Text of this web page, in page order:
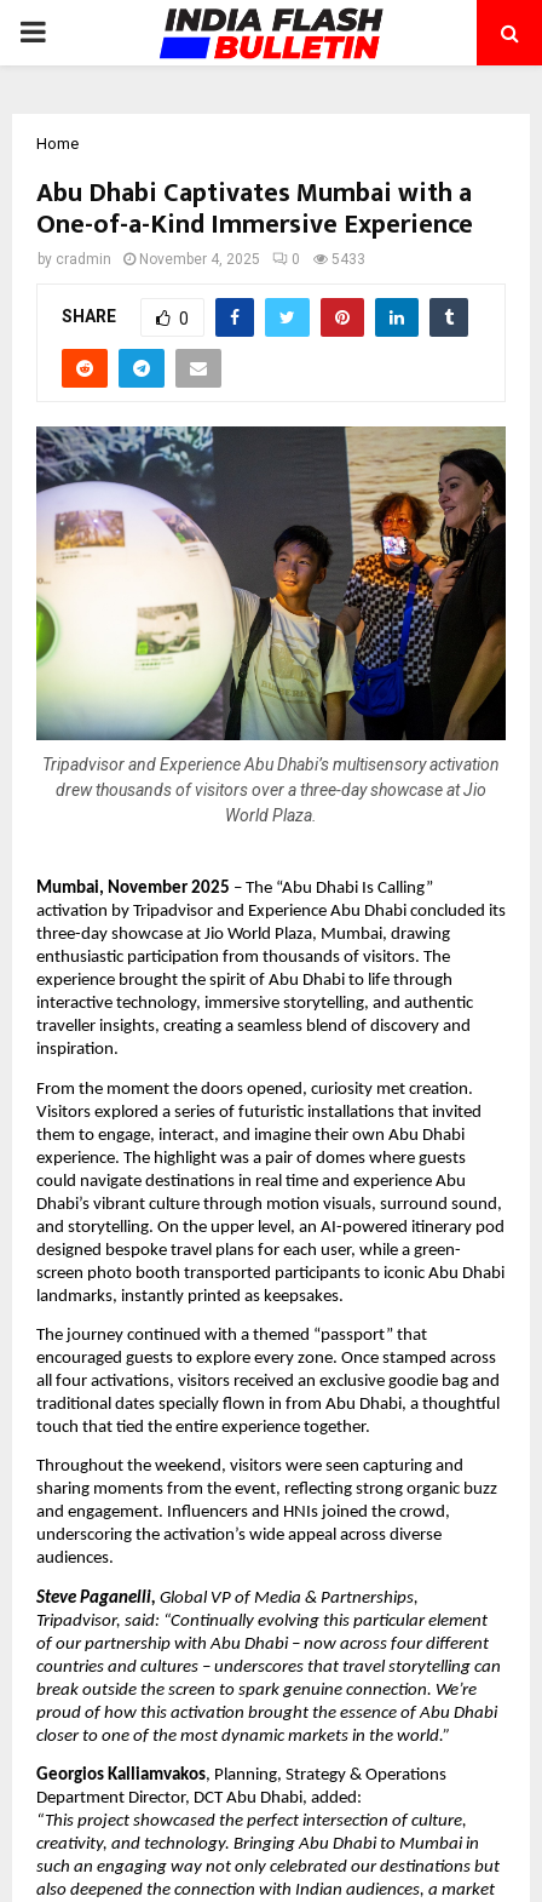
PRIMARY
Home
Abu Dhabi Captivates Mumbai with a
One-of-a-Kind Immersive Experience
by cradmin November 4, 2025 0 5433
SHARE 0
Tripadvisor and Experience Abu Dhabi’s multisensory activation
drew thousands of visitors over a three-day showcase at Jio
World Plaza.
Mumbai, November 2025 – The “Abu Dhabi Is Calling”
activation by Tripadvisor and Experience Abu Dhabi concluded its
three-day showcase at Jio World Plaza, Mumbai, drawing
enthusiastic participation from thousands of visitors. The
experience brought the spirit of Abu Dhabi to life through
interactive technology, immersive storytelling, and authentic
traveller insights, creating a seamless blend of discovery and
inspiration.
From the moment the doors opened, curiosity met creation.
Visitors explored a series of futuristic installations that invited
them to engage, interact, and imagine their own Abu Dhabi
experience. The highlight was a pair of domes where guests
could navigate destinations in real time and experience Abu
Dhabi’s vibrant culture through motion visuals, surround sound,
and storytelling. On the upper level, an AI-powered itinerary pod
designed bespoke travel plans for each user, while a green-
screen photo booth transported participants to iconic Abu Dhabi
landmarks, instantly printed as keepsakes.
The journey continued with a themed “passport” that
encouraged guests to explore every zone. Once stamped across
all four activations, visitors received an exclusive goodie bag and
traditional dates specially flown in from Abu Dhabi, a thoughtful
touch that tied the entire experience together.
Throughout the weekend, visitors were seen capturing and
sharing moments from the event, reflecting strong organic buzz
and engagement. Influencers and HNIs joined the crowd,
underscoring the activation’s wide appeal across diverse
audiences.
Steve Paganelli, Global VP of Media & Partnerships,
Tripadvisor, said: “Continually evolving this particular element
of our partnership with Abu Dhabi – now across four different
countries and cultures – underscores that travel storytelling can
break outside the screen to spark genuine connection. We’re
proud of how this activation brought the essence of Abu Dhabi
closer to one of the most dynamic markets in the world.”
Georgios Kalliamvakos, Planning, Strategy & Operations
Department Director, DCT Abu Dhabi, added:
“This project showcased the perfect intersection of culture,
creativity, and technology. Bringing Abu Dhabi to Mumbai in
such an engaging way not only celebrated our destinations but
also deepened the connection with Indian audiences, a market